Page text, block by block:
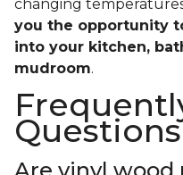
changing
you the opportunity
into your kitchen,
mudroom.
Questions